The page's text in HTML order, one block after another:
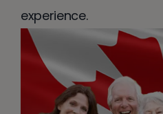
experience.